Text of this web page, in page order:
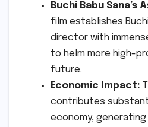
Buchi Babu Sana’s
film establishes
director with
to helm more high-
future.
Economic Impact:
contributes
economy,